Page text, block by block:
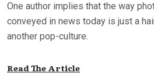
One author implies that the way
conveyed in news today is just a
another pop-culture.
Read The Article